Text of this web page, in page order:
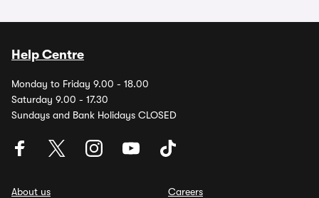
Help Centre
Monday to Friday 9.00 - 18.00
Saturday 9.00 - 17.30
Sundays and Bank Holidays CLOSED
About us
Careers